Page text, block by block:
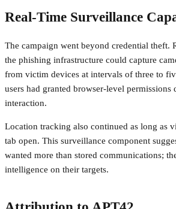
Real-Time Surveillance
The campaign went beyond credential theft.
the phishing infrastructure could capture
from victim devices at intervals of three to
users had granted browser-level permissions
interaction.
Location tracking also continued as long as
tab open. This surveillance component
wanted more than stored communications;
intelligence on their targets.